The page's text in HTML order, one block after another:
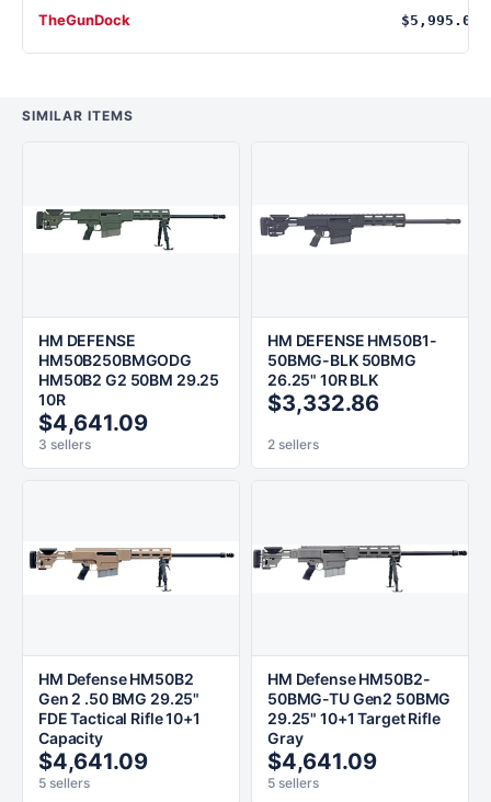
TheGunDock $5,995.00
SIMILAR ITEMS
HM DEFENSE
HM50B250BMGODG
HM50B2 G2 50BM 29.25
10R
$4,641.09
3 sellers
HM DEFENSE HM50B1-
50BMG-BLK 50BMG
26.25" 10R BLK
$3,332.86
2 sellers
HM Defense HM50B2
Gen 2 .50 BMG 29.25"
FDE Tactical Rifle 10+1
Capacity
$4,641.09
5 sellers
HM Defense HM50B2-
50BMG-TU Gen2 50BMG
29.25" 10+1 Target Rifle
Gray
$4,641.09
5 sellers